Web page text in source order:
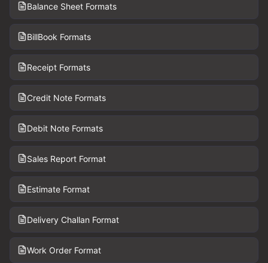
Balance Sheet Formats
BillBook Formats
Receipt Formats
Credit Note Formats
Debit Note Formats
Sales Report Format
Estimate Format
Delivery Challan Format
Work Order Format